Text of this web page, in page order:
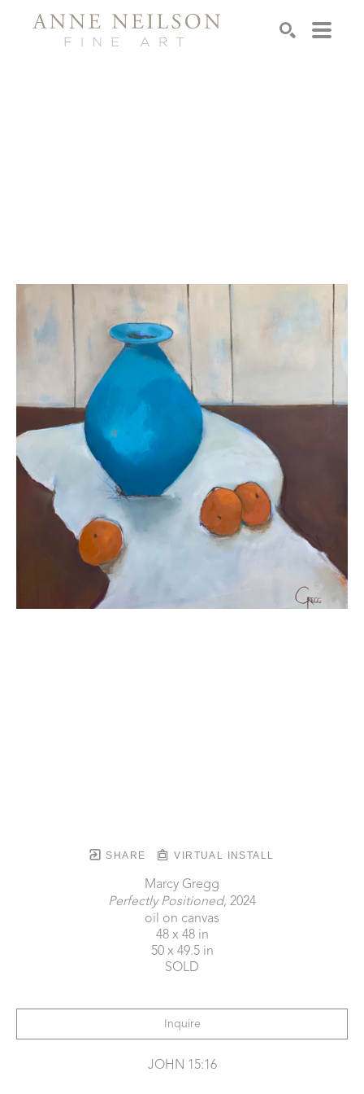
SHARE VIRTUAL INSTALL
Marcy Gregg
Perfectly Positioned, 2024
oil on canvas
48 x 48 in
50 x 49.5 in
SOLD
Inquire
JOHN 15:16